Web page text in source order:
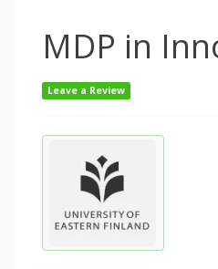
MDP in
Leave a Review